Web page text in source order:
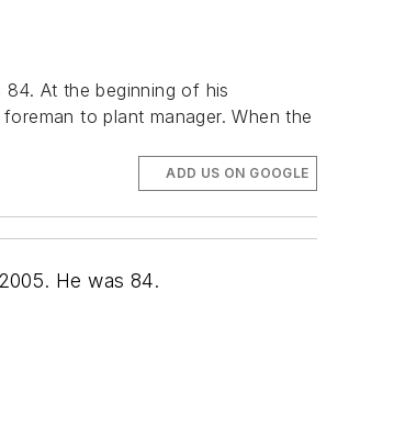
At the beginning of his
to plant manager. When the
ADD US ON GOOGLE
He was 84.